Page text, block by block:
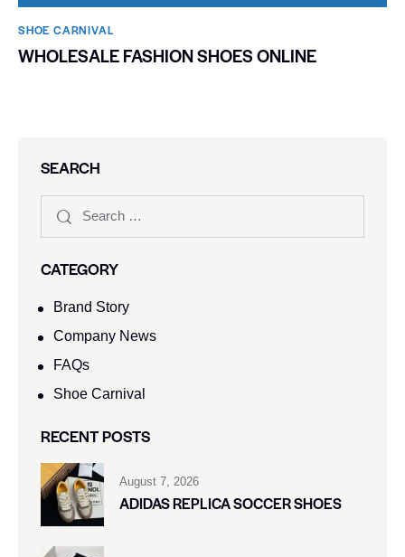
SHOE CARNIVAL​
WHOLESALE FASHION SHOES ONLINE
SEARCH
CATEGORY
Brand Story
Company News
FAQs
Shoe Carnival​
RECENT POSTS
August 7, 2026
ADIDAS REPLICA SOCCER SHOES